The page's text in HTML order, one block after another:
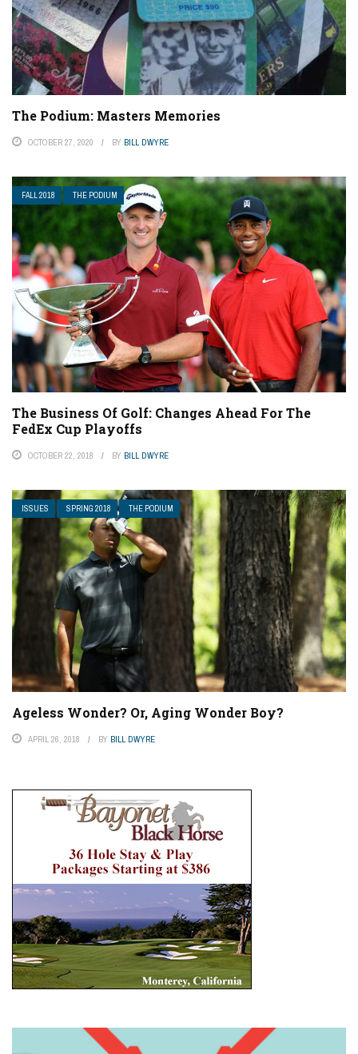
The Podium: Masters Memories
OCTOBER 27, 2020 BY BILL DWYRE
FALL 2018 THE PODIUM
The Business Of Golf: Changes Ahead For The
FedEx Cup Playoffs
OCTOBER 22, 2018 BY BILL DWYRE
ISSUES SPRING 2018 THE PODIUM
Ageless Wonder? Or, Aging Wonder Boy?
APRIL 26, 2018 BY BILL DWYRE